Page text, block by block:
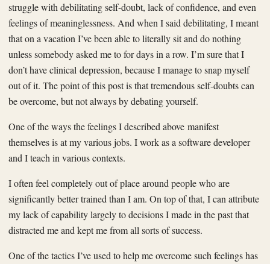
struggle with debilitating self-doubt, lack of confidence, and even
feelings of meaninglessness. And when I said debilitating, I meant
that on a vacation I’ve been able to literally sit and do nothing
unless somebody asked me to for days in a row. I’m sure that I
don’t have clinical depression, because I manage to snap myself
out of it. The point of this post is that tremendous self-doubts can
be overcome, but not always by debating yourself.
One of the ways the feelings I described above manifest
themselves is at my various jobs. I work as a software developer
and I teach in various contexts.
I often feel completely out of place around people who are
significantly better trained than I am. On top of that, I can attribute
my lack of capability largely to decisions I made in the past that
distracted me and kept me from all sorts of success.
One of the tactics I’ve used to help me overcome such feelings has